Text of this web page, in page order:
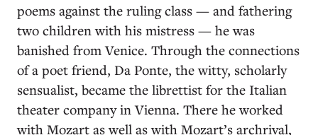
poems against the ruling class — and fathering
two children with his mistress — he was
banished from Venice. Through the connections
of a poet friend, Da Ponte, the witty, scholarly
sensualist, became the librettist for the Italian
theater company in Vienna. There he worked
with Mozart as well as with Mozart’s archrival,